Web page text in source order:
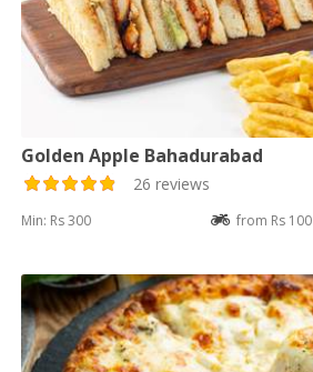
Golden Apple Bahadurabad
26 reviews
Min: Rs 300 from Rs 100